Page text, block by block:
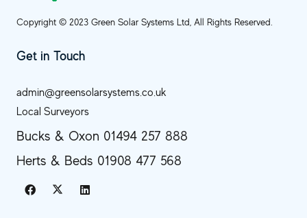
Copyright © 2023 Green Solar Systems Ltd, All Rights Reserved.
Get in Touch
admin@greensolarsystems.co.uk
Local Surveyors
Bucks & Oxon 01494 257 888
Herts & Beds 01908 477 568